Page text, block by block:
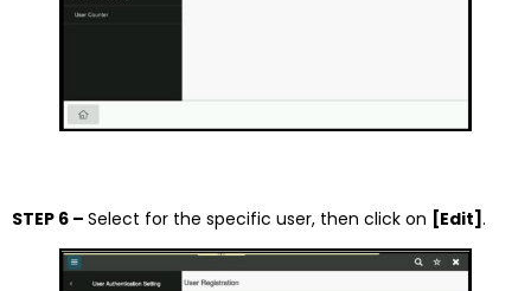
STEP 6 – Select for the specific user, then click on [Edit] .